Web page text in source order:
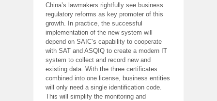
China’s lawmakers rightfully see business
regulatory reforms as key promoter of this
growth. In practice, the successful
implementation of the new system will
depend on SAIC’s capability to cooperate
with SAT and ASQIQ to create a modern IT
system to collect and record new and
existing data. With the three certificates
combined into one license, business entities
will only need a single identification code.
This will simplify the monitoring and